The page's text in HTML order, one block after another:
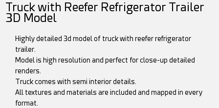
Truck with Reefer Refrigerator Trailer
3D Model
Highly detailed 3d model of truck with reefer refrigerator
trailer.
Model is high resolution and perfect for close-up detailed
renders.
Truck comes with semi interior details.
All textures and materials are included and mapped in every
format.